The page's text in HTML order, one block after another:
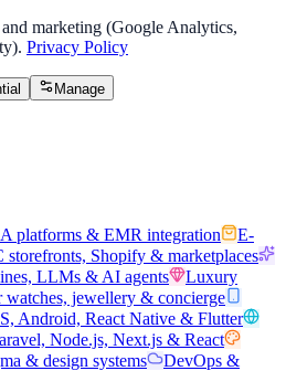
marketing (Google Analytics,
Privacy Policy
Manage
platforms & EMR integration
E-
storefronts, Shopify & marketplaces
LLMs & AI agents
Luxury
jewellery & concierge
Android, React Native & Flutter
Node.js, Next.js & React
& design systems
DevOps &